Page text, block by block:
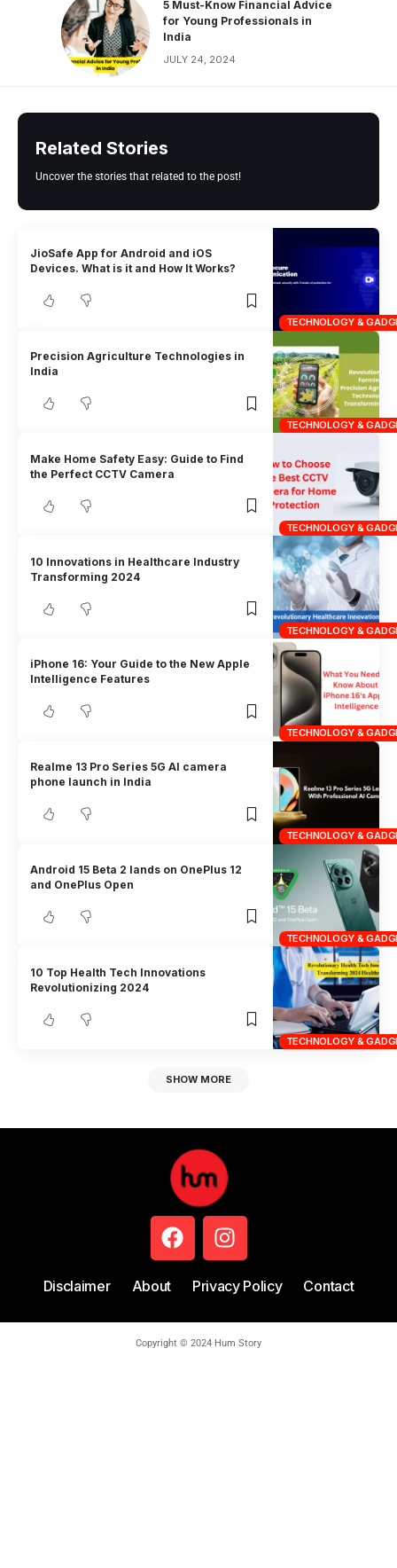
5 Must-Know Financial Advice
for Young Professionals in
India
JULY 24, 2024
Related Stories
Uncover the stories that related to the post!
TECHNOLOGY &
JioSafe App for Android and iOS
Devices. What is it and How It Works?
TECHNOLOGY &
Precision Agriculture Technologies in
India
TECHNOLOGY &
Make Home Safety Easy: Guide to Find
the Perfect CCTV Camera
TECHNOLOGY &
10 Innovations in Healthcare Industry
Transforming 2024
TECHNOLOGY &
iPhone 16: Your Guide to the New Apple
Intelligence Features
TECHNOLOGY &
Realme 13 Pro Series 5G AI camera
phone launch in India
TECHNOLOGY &
Android 15 Beta 2 lands on OnePlus 12
and OnePlus Open
TECHNOLOGY &
10 Top Health Tech Innovations
Revolutionizing 2024
SHOW MORE
Disclaimer About Privacy Policy Contact
Copyright © 2024 Hum Story